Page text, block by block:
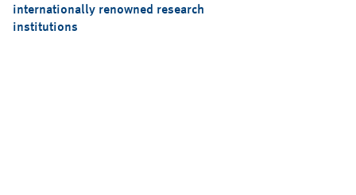
internationally renowned research
institutions